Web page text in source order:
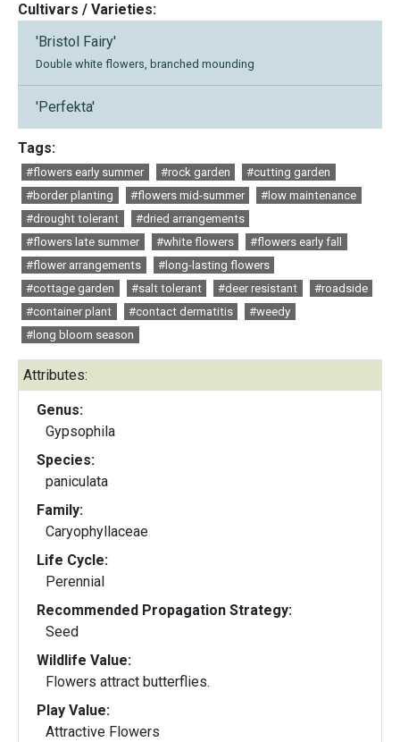
Cultivars / Varieties:
'Bristol Fairy'
Double white flowers, branched mounding
'Perfekta'
Tags:
#flowers early summer #rock garden
#cutting garden
#border planting
#flowers mid-summer
#low maintenance
#drought tolerant
#dried arrangements
#flowers late summer
#white flowers
#flowers early fall
#flower arrangements
#long-lasting flowers
#cottage garden
#salt tolerant #deer resistant
#roadside
#container plant
#contact dermatitis
#weedy
#long bloom season
Attributes:
Genus:
Gypsophila
Species:
paniculata
Family:
Caryophyllaceae
Life Cycle:
Perennial
Recommended Propagation Strategy:
Seed
Wildlife Value:
Flowers attract butterflies.
Play Value:
Attractive Flowers